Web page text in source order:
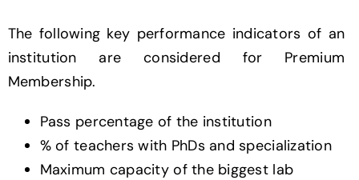
The following key performance indicators of an
institution are considered for Premium
Membership.
Pass percentage of the institution
% of teachers with PhDs and specialization
Maximum capacity of the biggest lab